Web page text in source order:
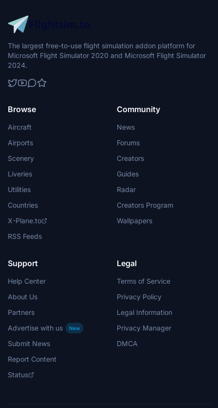
The largest free-to-use flight simulation addon platform for
Microsoft Flight Simulator 2020 and Microsoft Flight Simulator
2024.
Browse
Aircraft
Airports
Scenery
Liveries
Utilities
Countries
X-Plane.to
RSS Feeds
Community
News
Forums
Creators
Guides
Radar
Creators Program
Wallpapers
Support
Help Center
About Us
Partners
Advertise with us
New
Submit News
Report Content
Status
Legal
Terms of Service
Privacy Policy
Legal Information
Privacy Manager
DMCA